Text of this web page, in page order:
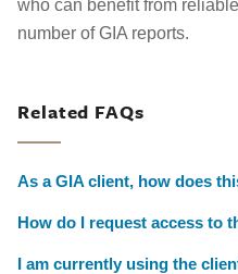
who can benefit from
number of GIA reports.
Related FAQs
As a GIA client, how does
How do I request access to
I am currently using the